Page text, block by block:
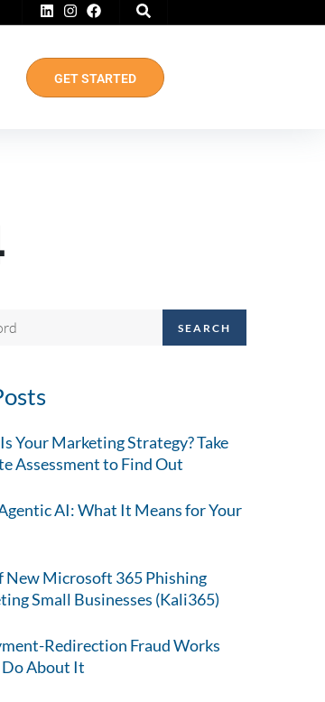
GET STARTED
SEARCH
Your Marketing Strategy? Take
Assessment to Find Out
AI: What It Means for Your
New Microsoft 365 Phishing
Small Businesses (Kali365)
Redirection Fraud Works
About It